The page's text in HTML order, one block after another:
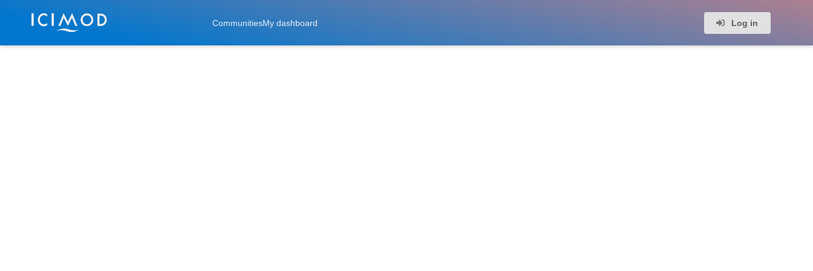
Skip to main
CommunitiesMy dashboard Log in